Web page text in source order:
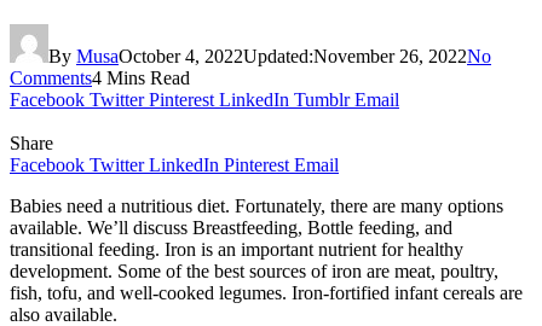
By MusaOctober 4, 2022Updated:November 26, 2022No
Comments4 Mins Read
Facebook Twitter Pinterest LinkedIn Tumblr Email
Share
Facebook Twitter LinkedIn Pinterest Email
Babies need a nutritious diet. Fortunately, there are many options
available. We’ll discuss Breastfeeding, Bottle feeding, and
transitional feeding. Iron is an important nutrient for healthy
development. Some of the best sources of iron are meat, poultry,
fish, tofu, and well-cooked legumes. Iron-fortified infant cereals are
also available.